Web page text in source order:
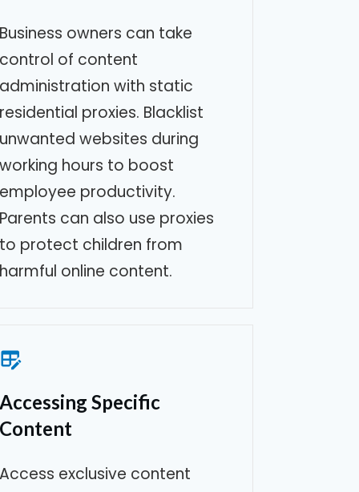
Business owners can take
control of content
administration with static
residential proxies. Blacklist
unwanted websites during
working hours to boost
employee productivity.
Parents can also use proxies
to protect children from
harmful online content.
Accessing Specific
Content
Access exclusive content